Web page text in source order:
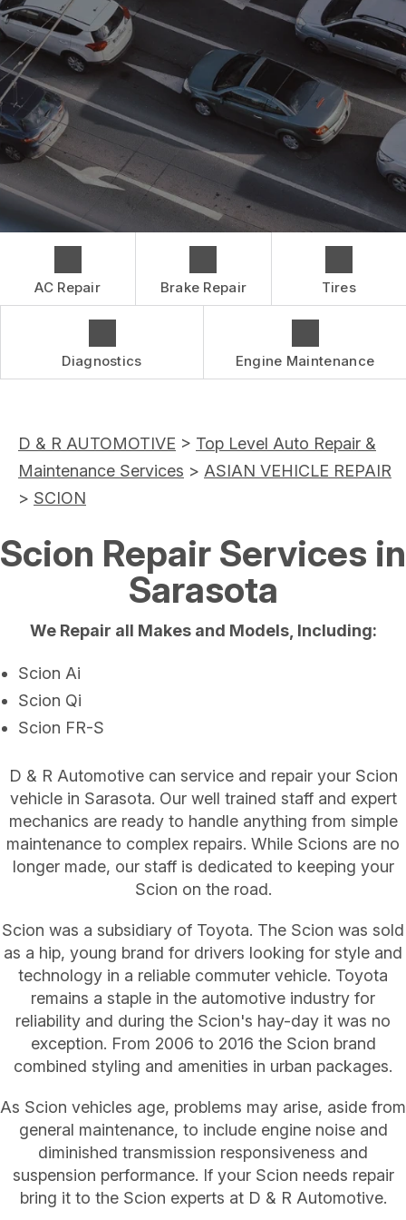
BRAKES
CAR & TRUCK CARE
REPAIR SERVICES
TIRES
GUARANTEES
GENERAL MAINTENANCE
COST SAVING TIPS
BUY TIRES
CONTACT US
LOCATION
DROP-OFF FORM
CUSTOMER SURVEY
APPOINTMENT REQUEST
ASK THE MECHANIC
BOOK NOW
AC Repair Brake Repair Tires
Diagnostics Engine Maintenance
D & R AUTOMOTIVE > Top Level Auto Repair &
Maintenance Services > ASIAN VEHICLE REPAIR
> SCION
Scion Repair Services in
Sarasota
We Repair all Makes and Models, Including:
Scion Ai
Scion Qi
Scion FR-S
D & R Automotive can service and repair your Scion
vehicle in Sarasota. Our well trained staff and expert
mechanics are ready to handle anything from simple
maintenance to complex repairs. While Scions are no
longer made, our staff is dedicated to keeping your
Scion on the road.
Scion was a subsidiary of Toyota. The Scion was sold
as a hip, young brand for drivers looking for style and
technology in a reliable commuter vehicle. Toyota
remains a staple in the automotive industry for
reliability and during the Scion's hay-day it was no
exception. From 2006 to 2016 the Scion brand
combined styling and amenities in urban packages.
As Scion vehicles age, problems may arise, aside from
general maintenance, to include engine noise and
diminished transmission responsiveness and
suspension performance. If your Scion needs repair
bring it to the Scion experts at D & R Automotive.